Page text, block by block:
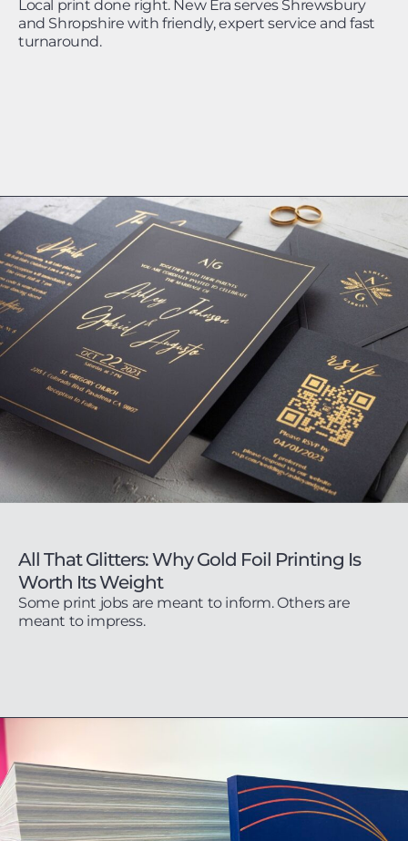
Local print done right. New Era serves Shrewsbury
and Shropshire with friendly, expert service and fast
turnaround.
All That Glitters: Why Gold Foil Printing Is
Worth Its Weight
Some print jobs are meant to inform. Others are
meant to impress.